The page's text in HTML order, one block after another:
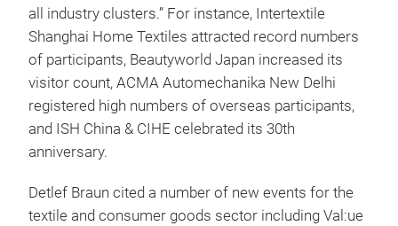
all industry clusters.” For instance, Intertextile
Shanghai Home Textiles attracted record numbers
of participants, Beautyworld Japan increased its
visitor count, ACMA Automechanika New Delhi
registered high numbers of overseas participants,
and ISH China & CIHE celebrated its 30th
anniversary.
Detlef Braun cited a number of new events for the
textile and consumer goods sector including Val:ue